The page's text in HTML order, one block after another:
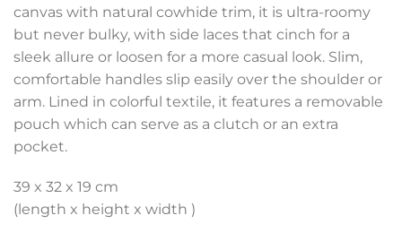
canvas with natural cowhide trim, it is ultra-roomy
but never bulky, with side laces that cinch for a
sleek allure or loosen for a more casual look. Slim,
comfortable handles slip easily over the shoulder or
arm. Lined in colorful textile, it features a removable
pouch which can serve as a clutch or an extra
pocket.
39 x 32 x 19 cm
(length x height x width )